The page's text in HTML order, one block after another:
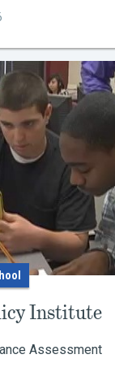
Institute
Assessment